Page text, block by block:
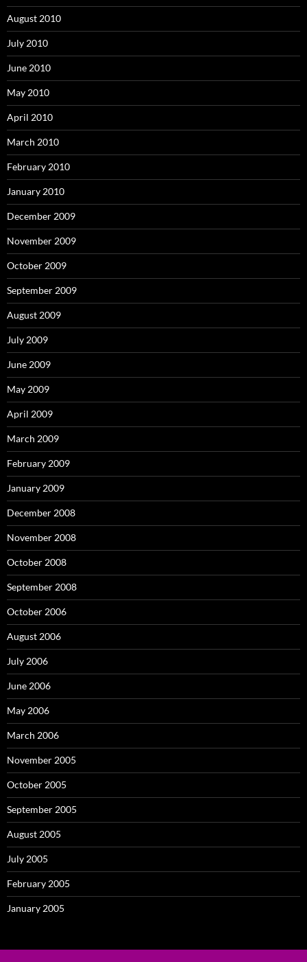
August 2010
July 2010
June 2010
May 2010
April 2010
March 2010
February 2010
January 2010
December 2009
November 2009
October 2009
September 2009
August 2009
July 2009
June 2009
May 2009
April 2009
March 2009
February 2009
January 2009
December 2008
November 2008
October 2008
September 2008
October 2006
August 2006
July 2006
June 2006
May 2006
March 2006
November 2005
October 2005
September 2005
August 2005
July 2005
February 2005
January 2005